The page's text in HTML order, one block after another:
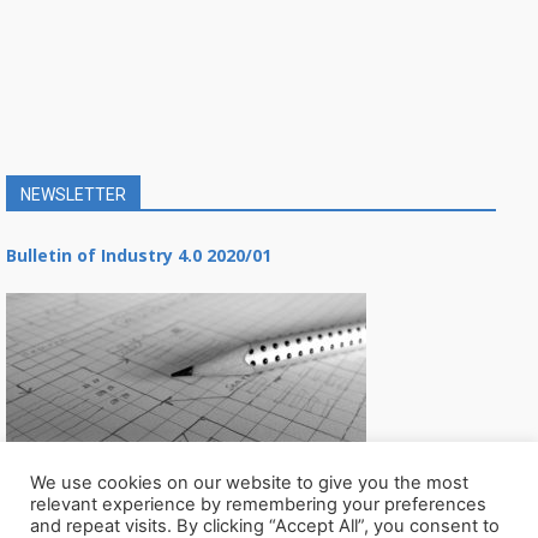
NEWSLETTER
Bulletin of Industry 4.0 2020/01
We use cookies on our website to give you the most
relevant experience by remembering your preferences
and repeat visits. By clicking “Accept All”, you consent to